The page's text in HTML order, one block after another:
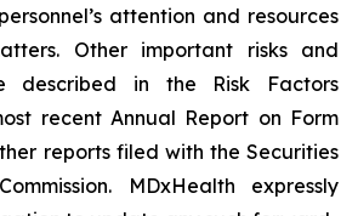
attention and resources
Other important risks and
described in the Risk Factors
recent Annual Report on Form
reports filed with the Securities
MDxHealth expressly